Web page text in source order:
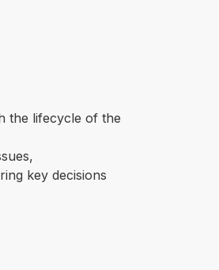
the lifecycle of the
key decisions